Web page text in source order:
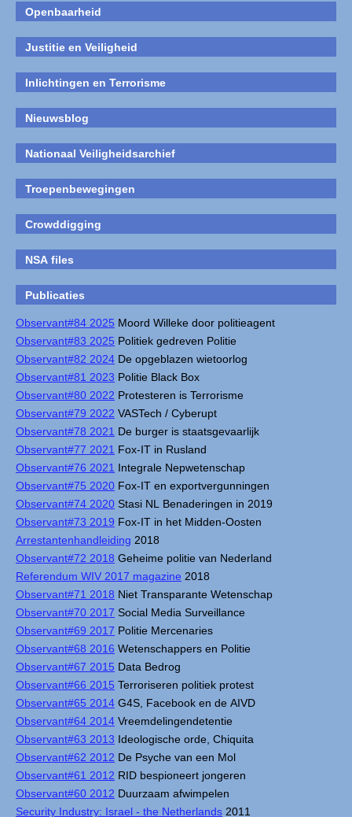
Openbaarheid
Justitie en Veiligheid
Inlichtingen en Terrorisme
Nieuwsblog
Nationaal Veiligheidsarchief
Troepenbewegingen
Crowddigging
NSA files
Publicaties
Observant#84 2025 Moord Willeke door politieagent
Observant#83 2025 Politiek gedreven Politie
Observant#82 2024 De opgeblazen wietoorlog
Observant#81 2023 Politie Black Box
Observant#80 2022 Protesteren is Terrorisme
Observant#79 2022 VASTech / Cyberupt
Observant#78 2021 De burger is staatsgevaarlijk
Observant#77 2021 Fox-IT in Rusland
Observant#76 2021 Integrale Nepwetenschap
Observant#75 2020 Fox-IT en exportvergunningen
Observant#74 2020 Stasi NL Benaderingen in 2019
Observant#73 2019 Fox-IT in het Midden-Oosten
Arrestantenhandleiding 2018
Observant#72 2018 Geheime politie van Nederland
Referendum WIV 2017 magazine 2018
Observant#71 2018 Niet Transparante Wetenschap
Observant#70 2017 Social Media Surveillance
Observant#69 2017 Politie Mercenaries
Observant#68 2016 Wetenschappers en Politie
Observant#67 2015 Data Bedrog
Observant#66 2015 Terroriseren politiek protest
Observant#65 2014 G4S, Facebook en de AIVD
Observant#64 2014 Vreemdelingendetentie
Observant#63 2013 Ideologische orde, Chiquita
Observant#62 2012 De Psyche van een Mol
Observant#61 2012 RID bespioneert jongeren
Observant#60 2012 Duurzaam afwimpelen
Security Industry: Israel - the Netherlands 2011